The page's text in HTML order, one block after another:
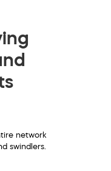
network
swindlers.